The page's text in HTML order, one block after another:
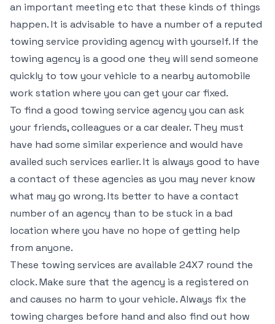
an important meeting etc that these kinds of things
happen. It is advisable to have a number of a reputed
towing service providing agency with yourself. If the
towing agency is a good one they will send someone
quickly to tow your vehicle to a nearby automobile
work station where you can get your car fixed.
To find a good towing service agency you can ask
your friends, colleagues or a car dealer. They must
have had some similar experience and would have
availed such services earlier. It is always good to have
a contact of these agencies as you may never know
what may go wrong. Its better to have a contact
number of an agency than to be stuck in a bad
location where you have no hope of getting help
from anyone.
These towing services are available 24X7 round the
clock. Make sure that the agency is a registered on
and causes no harm to your vehicle. Always fix the
towing charges before hand and also find out how